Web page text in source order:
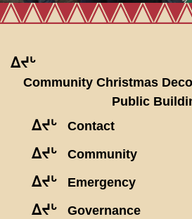
ᐃᔪᒡ
Community Christmas
Public
ᐃᔪᒡ Contact
ᐃᔪᒡ Community
ᐃᔪᒡ Emergency
ᐃᔪᒡ Governance